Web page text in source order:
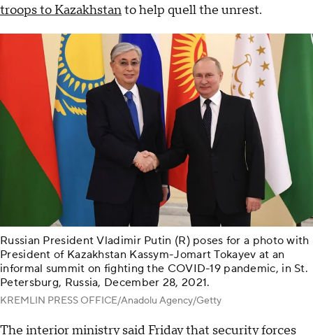
troops to Kazakhstanto help quell the unrest.
Russian President Vladimir Putin (R) poses for a photo with
President of Kazakhstan Kassym-Jomart Tokayev at an
informal summit on fighting the COVID-19 pandemic, in St.
Petersburg, Russia, December 28, 2021.
KREMLIN PRESS OFFICE/Anadolu Agency/Getty
The interior ministry said Friday that security forces